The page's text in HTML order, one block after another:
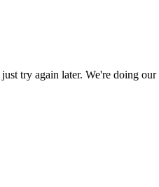
try again later. We're doing